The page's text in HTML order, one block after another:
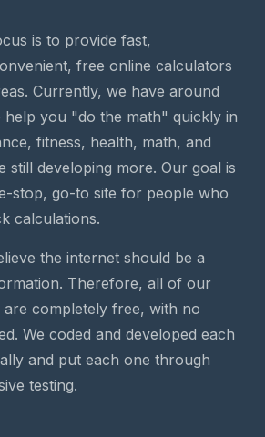
is to provide fast,
free online calculators
Currently, we have around
you "do the math" quickly in
fitness, health, math, and
still developing more. Our goal is
stop, go-to site for people who
calculations.
the internet should be a
Therefore, all of our
are completely free, with no
We coded and developed each
and put each one through
testing.